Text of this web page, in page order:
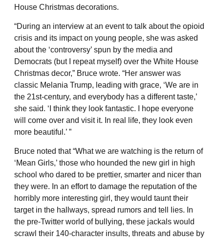
House Christmas decorations.
“During an interview at an event to talk about the opioid
crisis and its impact on young people, she was asked
about the ‘controversy’ spun by the media and
Democrats (but I repeat myself) over the White House
Christmas decor,” Bruce wrote. “Her answer was
classic Melania Trump, leading with grace, ‘We are in
the 21st-century, and everybody has a different taste,’
she said. ‘I think they look fantastic. I hope everyone
will come over and visit it. In real life, they look even
more beautiful.’ ”
Bruce noted that “What we are watching is the return of
‘Mean Girls,’ those who hounded the new girl in high
school who dared to be prettier, smarter and nicer than
they were. In an effort to damage the reputation of the
horribly more interesting girl, they would taunt their
target in the hallways, spread rumors and tell lies. In
the pre-Twitter world of bullying, these jackals would
scrawl their 140-character insults, threats and abuse by